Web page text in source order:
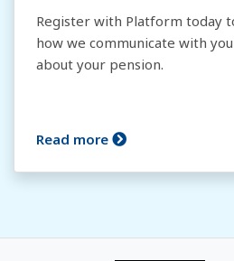
Register with Platform today
how we communicate with
about your pension.
Read more